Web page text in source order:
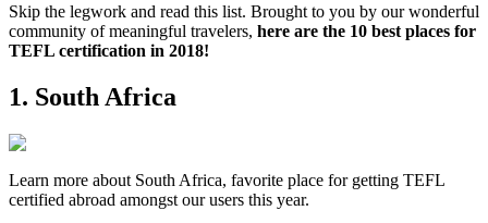
Skip the legwork and read this list. Brought to you by our wonderful
community of meaningful travelers, here are the 10 best places for
TEFL certification in 2018!
1. South Africa
Learn more about South Africa, favorite place for getting TEFL
certified abroad amongst our users this year.